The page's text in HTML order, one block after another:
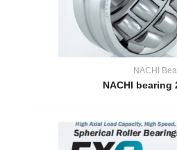
NACHI
NACHI bearing